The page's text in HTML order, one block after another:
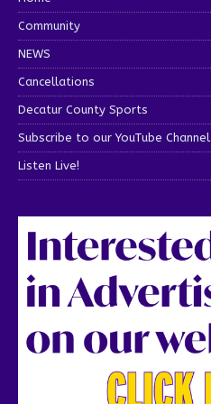
Community
NEWS
Cancellations
Decatur County Sports
Subscribe to our YouTube Channel
Listen Live!